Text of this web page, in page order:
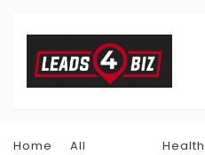
Home
All
Health